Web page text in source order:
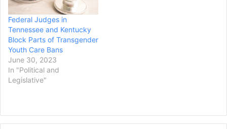
Federal Judges in
Tennessee and Kentucky
Block Parts of Transgender
Youth Care Bans
June 30, 2023
In "Political and
Legislative"